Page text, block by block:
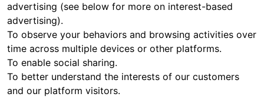
advertising (see below for more on interest-based
advertising).
To observe your behaviors and browsing activities over
time across multiple devices or other platforms.
To enable social sharing.
To better understand the interests of our customers
and our platform visitors.